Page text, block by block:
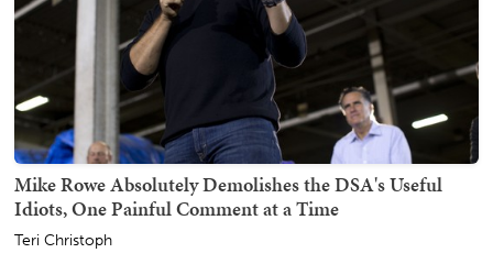
Mike Rowe Absolutely Demolishes the DSA's Useful
Idiots, One Painful Comment at a Time
Teri Christoph